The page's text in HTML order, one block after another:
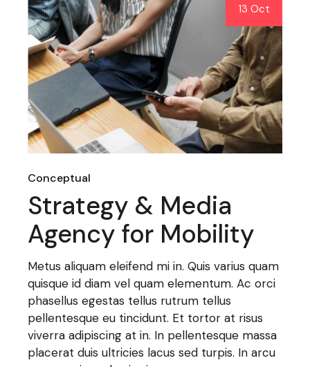
13 Oct
Conceptual
Strategy & Media
Agency for Mobility
Metus aliquam eleifend mi in. Quis varius quam
quisque id diam vel quam elementum. Ac orci
phasellus egestas tellus rutrum tellus
pellentesque eu tincidunt. Et tortor at risus
viverra adipiscing at in. In pellentesque massa
placerat duis ultricies lacus sed turpis. In arcu